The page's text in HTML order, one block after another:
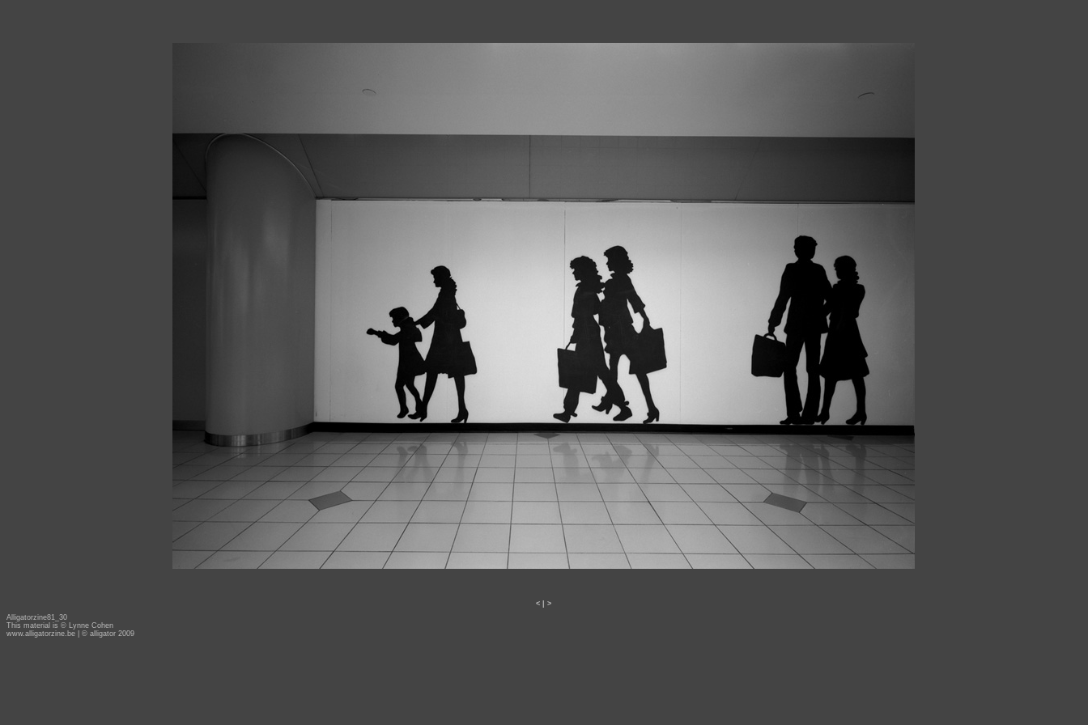
<
>
Alligatorzine81_30
This material is © Lynne Cohen
www.alligatorzine.be | © alligator 2009